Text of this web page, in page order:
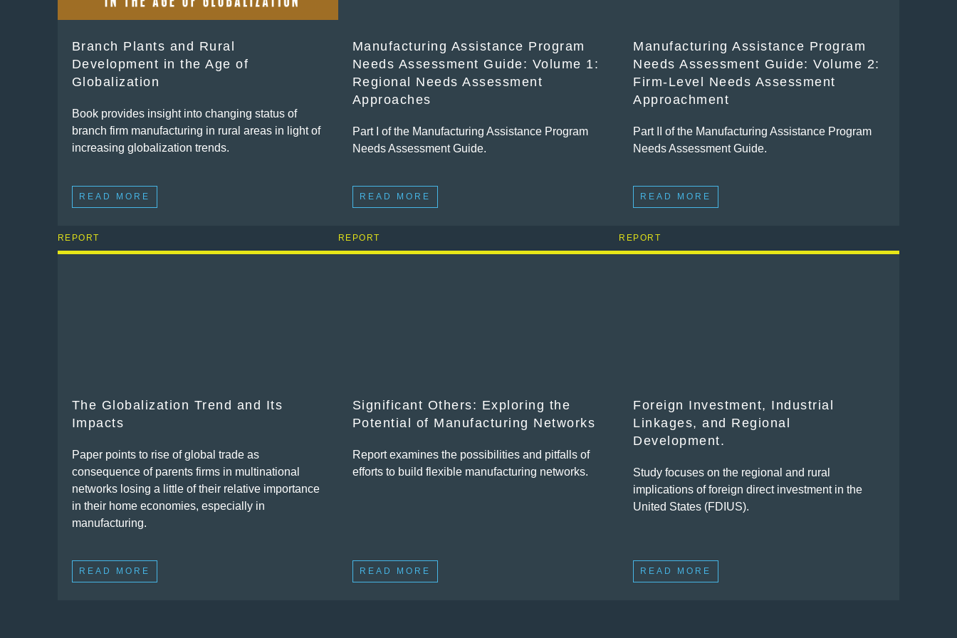
Branch Plants and Rural
Development in the Age of
Globalization
Book provides insight into changing status of
branch firm manufacturing in rural areas in light of
increasing globalization trends.
READ MORE
Manufacturing Assistance Program
Needs Assessment Guide: Volume 1:
Regional Needs Assessment
Approaches
Part I of the Manufacturing Assistance Program
Needs Assessment Guide.
READ MORE
Manufacturing Assistance Program
Needs Assessment Guide: Volume 2:
Firm-Level Needs Assessment
Approachment
Part II of the Manufacturing Assistance Program
Needs Assessment Guide.
READ MORE
REPORT
The Globalization Trend and Its
Impacts
Paper points to rise of global trade as
consequence of parents firms in multinational
networks losing a little of their relative importance
in their home economies, especially in
manufacturing.
READ MORE
REPORT
Significant Others: Exploring the
Potential of Manufacturing Networks
Report examines the possibilities and pitfalls of
efforts to build flexible manufacturing networks.
READ MORE
REPORT
Foreign Investment, Industrial
Linkages, and Regional
Development.
Study focuses on the regional and rural
implications of foreign direct investment in the
United States (FDIUS).
READ MORE